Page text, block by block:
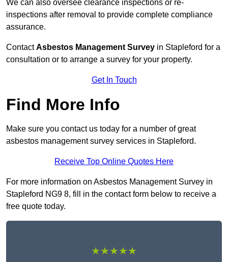
We can also oversee clearance inspections or re-
inspections after removal to provide complete compliance
assurance.
ContactAsbestos Management Survey in Stapleford for a
consultation or to arrange a survey for your property.
Get In Touch
Find More Info
Make sure you contact us today for a number of great
asbestos management survey services in Stapleford.
Receive Top Online Quotes Here
For more information on Asbestos Management Survey in
Stapleford NG9 8, fill in the contact form below to receive a
free quote today.
★★★★★